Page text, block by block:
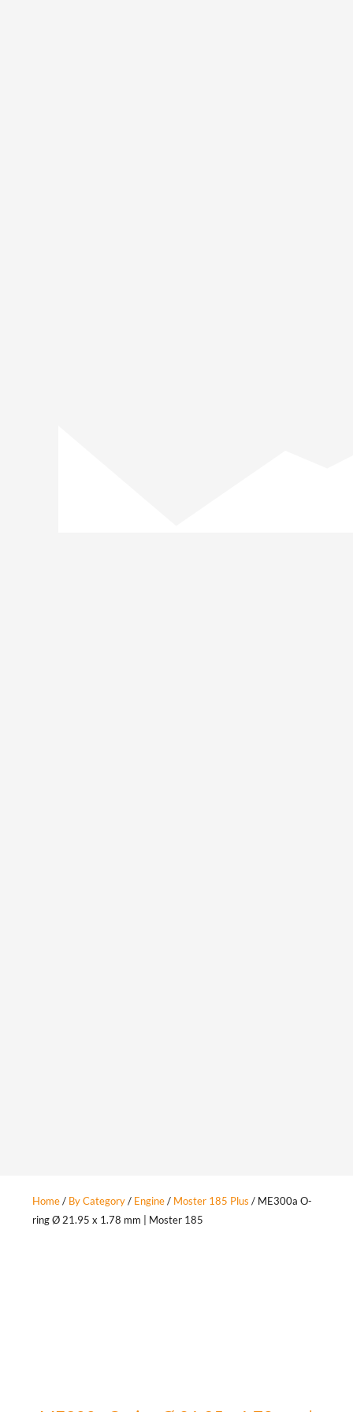
Home/ By Category/ Engine/ Moster 185 Plus / ME300a O-
ring Ø 21.95 x 1.78 mm | Moster 185